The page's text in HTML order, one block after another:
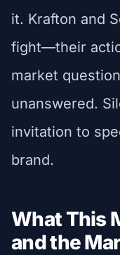
it. Krafton and
fight—their
market
unanswered.
invitation to
brand.
What This
and the